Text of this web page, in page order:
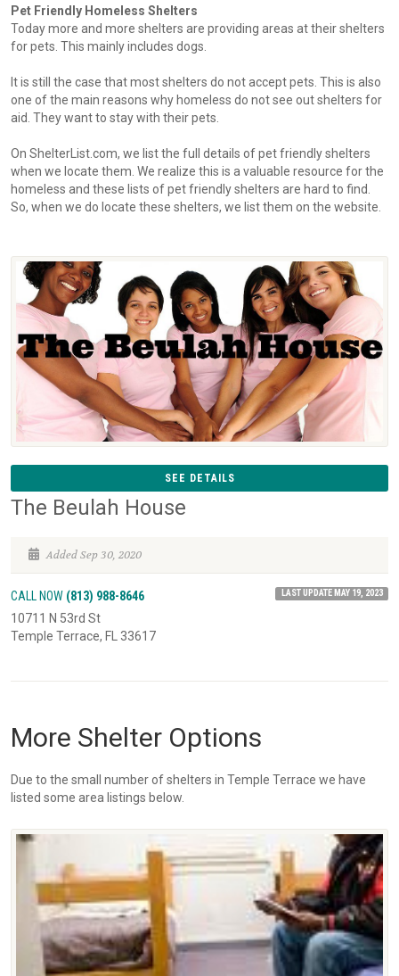
Pet Friendly Homeless Shelters
Today more and more shelters are providing areas at their shelters
for pets. This mainly includes dogs.
It is still the case that most shelters do not accept pets. This is also
one of the main reasons why homeless do not see out shelters for
aid. They want to stay with their pets.
On ShelterList.com, we list the full details of pet friendly shelters
when we locate them. We realize this is a valuable resource for the
homeless and these lists of pet friendly shelters are hard to find.
So, when we do locate these shelters, we list them on the website.
SEE DETAILS
The Beulah House
Added Sep 30, 2020
CALL NOW (813) 988-8646 LAST UPDATE MAY 19, 2023
10711 N 53rd St
Temple Terrace, FL 33617
More Shelter Options
Due to the small number of shelters in Temple Terrace we have
listed some area listings below.